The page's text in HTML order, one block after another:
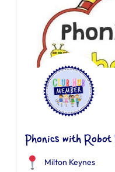
Phonics with
Milton Keynes